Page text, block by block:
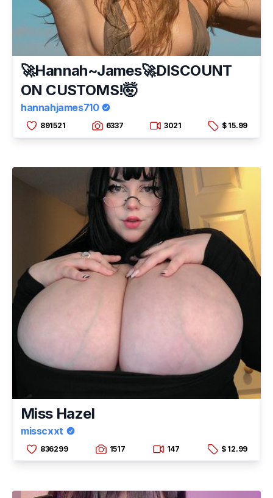
🚀Hannah~James🚀DISCOUNT
ON CUSTOMS!🤯
hannahjames710
891521 6337 3021 $ 15.99
Miss Hazel
misscxxt
836299 1517 147 $ 12.99